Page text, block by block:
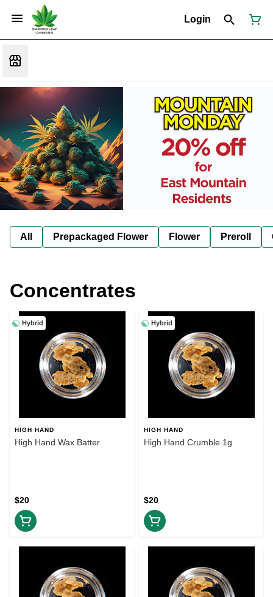
Login
All Prepackaged Flower Flower Preroll
Concentrates
Hybrid
HIGH HAND
High Hand Wax Batter
$20
Hybrid
HIGH HAND
High Hand Crumble 1g
$20